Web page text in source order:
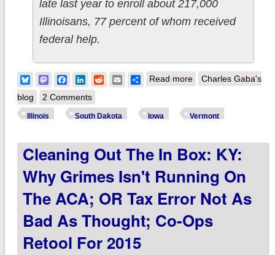
late last year to enroll about 217,000
Illinoisans, 77 percent of whom received
federal help.
BlueskyMastodonFacebook
LinkedIn
RedditEmailShare
Read moreabout Cleaning out
still might set up
& IA held hostage by
website going offline
surprised legislators
Charles Gaba's
blog
2 Comments
Illinois South Dakota Iowa Vermont
Cleaning Out The In Box: KY:
Why Grimes Isn't Running On
The ACA; OR Tax Error Not As
Bad As Thought; Co-Ops
Retool For 2015